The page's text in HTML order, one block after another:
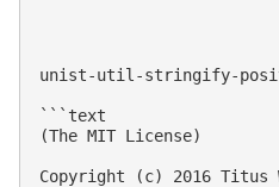
unist-util-stringify-
```text
(The MIT License)
Copyright (c) 2016 Titus